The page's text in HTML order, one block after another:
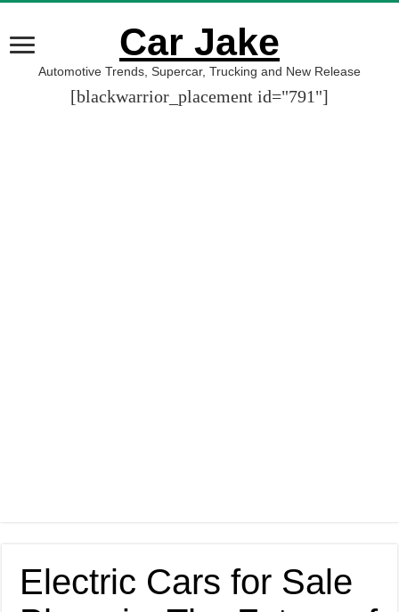
Car Jake
Automotive Trends, Supercar, Trucking and New Release
[blackwarrior_placement id="791"]
Electric Cars for Sale